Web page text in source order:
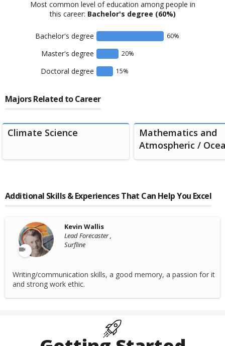
Most common level of education among people in
this career: Bachelor's degree (60%)
Bachelor's degree 60%
Master's degree 20%
Doctoral degree 15%
Majors Related to Career
Climate Science
Mathematics and
Atmospheric /
Additional Skills & Experiences That Can Help You Excel
Kevin Wallis
Lead Forecaster ,
Surfline
Writing/communication skills, a good memory, a passion for it
and strong work ethic.